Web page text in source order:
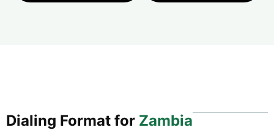
Dialing Format for Zambia